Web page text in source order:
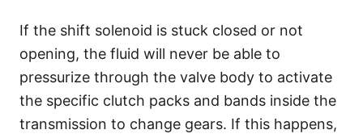
If the shift solenoid is stuck closed or not
opening, the fluid will never be able to
pressurize through the valve body to activate
the specific clutch packs and bands inside the
transmission to change gears. If this happens,